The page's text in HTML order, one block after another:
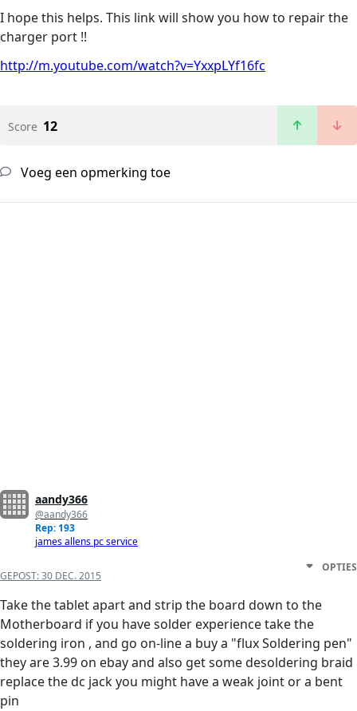
I hope this helps. This link will show you how to repair the
charger port !!
http://m.youtube.com/watch?v=YxxpLYf16fc
Score 12
Voeg een opmerking toe
aandy366
@aandy366
Rep: 193
james allens pc service
GEPOST:30 DEC. 2015
OPTIES
Take the tablet apart and strip the board down to the
Motherboard if you have solder experience take the
soldering iron , and go on-line a buy a "flux Soldering pen"
they are 3.99 on ebay and also get some desoldering braid
replace the dc jack you might have a weak joint or a bent
pin